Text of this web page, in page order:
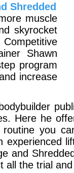
Shredded
muscle
skyrocket
Shawn
program
increase
Here he
you
experienced
and
all the trial